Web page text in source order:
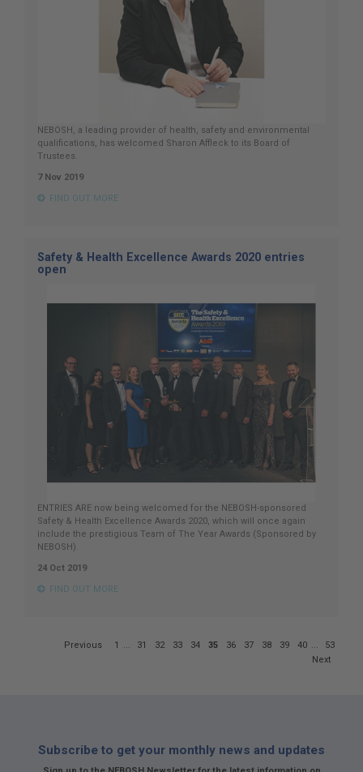
NEBOSH, a leading provider of health, safety and environmental
qualifications, has welcomed Sharon Affleck to its Board of
Trustees.
7 Nov 2019
FIND OUT MORE
Safety & Health Excellence Awards 2020 entries
open
ENTRIES ARE now being welcomed for the NEBOSH-sponsored
Safety & Health Excellence Awards 2020, which will once again
include the prestigious Team of The Year Awards (Sponsored by
NEBOSH).
24 Oct 2019
FIND OUT MORE
Previous 1 ... 31 32 33 34 35 36 37 38 39 40 ...
53
Next
Subscribe to get your monthly news and updates